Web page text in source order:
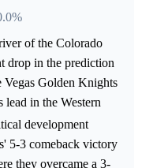
of the Colorado
drop in the prediction
Vegas Golden Knights
lead in the Western
development
5-3 comeback victory
they overcame a 3-